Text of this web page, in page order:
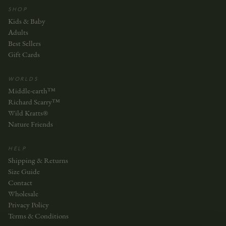
SHOP
Kids & Baby
Adults
Best Sellers
Gift Cards
WORLDS
Middle-earth™
Richard Scarry™
Wild Kratts®
Nature Friends
HELP
Shipping & Returns
Size Guide
Contact
Wholesale
Privacy Policy
Terms & Conditions